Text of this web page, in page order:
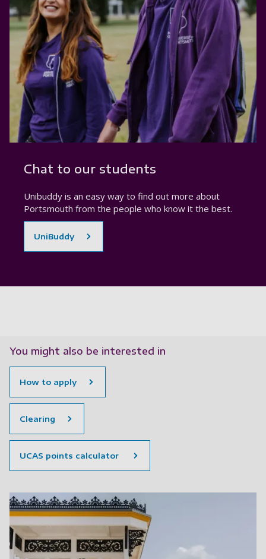
Chat to our students
Unibuddy is an easy way to find out more about
Portsmouth from the people who know it the best.
UniBuddy
You might also be interested in
How to apply
Clearing
UCAS points calculator